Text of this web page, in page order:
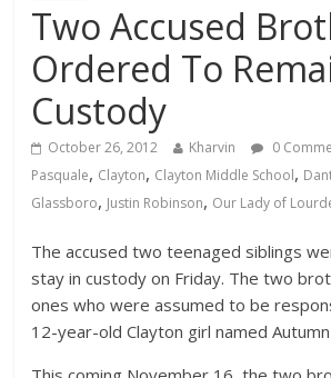
Two Accused
Ordered To
Custody
October 26, 2012 Kharvin 0
Pasquale, Clayton, Clayton Middle School,
Glassboro, Justin Robinson, Our Lady of
The accused two teenaged siblings
stay in custody on Friday. The two
ones who were assumed to be
12-year-old Clayton girl named